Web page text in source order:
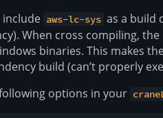
include aws-lc-sys as a build
When cross compiling,
binaries. This makes
build (can’t properly
options in your